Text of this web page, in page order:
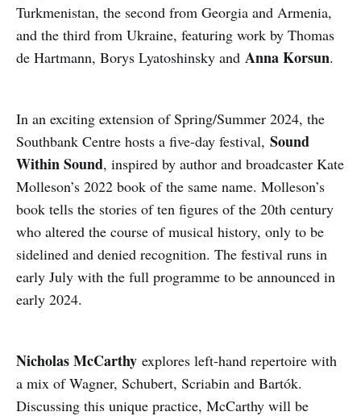
Turkmenistan, the second from Georgia and Armenia,
and the third from Ukraine, featuring work by Thomas
de Hartmann, Borys Lyatoshinsky and Anna Korsun.
In an exciting extension of Spring/Summer 2024, the
Southbank Centre hosts a five-day festival, Sound
Within Sound, inspired by author and broadcaster Kate
Molleson’s 2022 book of the same name. Molleson’s
book tells the stories of ten figures of the 20th century
who altered the course of musical history, only to be
sidelined and denied recognition. The festival runs in
early July with the full programme to be announced in
early 2024.
Nicholas McCarthy explores left-hand repertoire with
a mix of Wagner, Schubert, Scriabin and Bartók.
Discussing this unique practice, McCarthy will be